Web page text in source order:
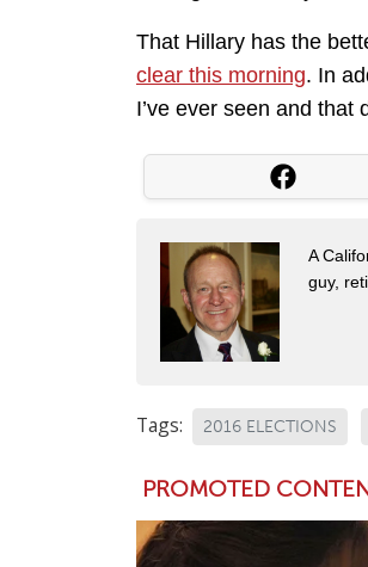
That Hillary has the
clear this morning. In
I’ve ever seen and that
A
guy,
Tags: 2016 ELECTIONS